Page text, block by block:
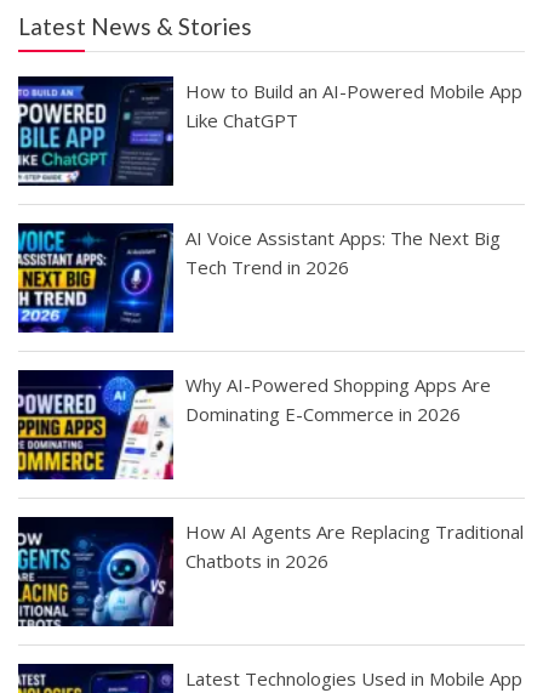
Latest News & Stories
How to Build an AI-Powered Mobile App
Like ChatGPT
AI Voice Assistant Apps: The Next Big
Tech Trend in 2026
Why AI-Powered Shopping Apps Are
Dominating E-Commerce in 2026
How AI Agents Are Replacing Traditional
Chatbots in 2026
Latest Technologies Used in Mobile App